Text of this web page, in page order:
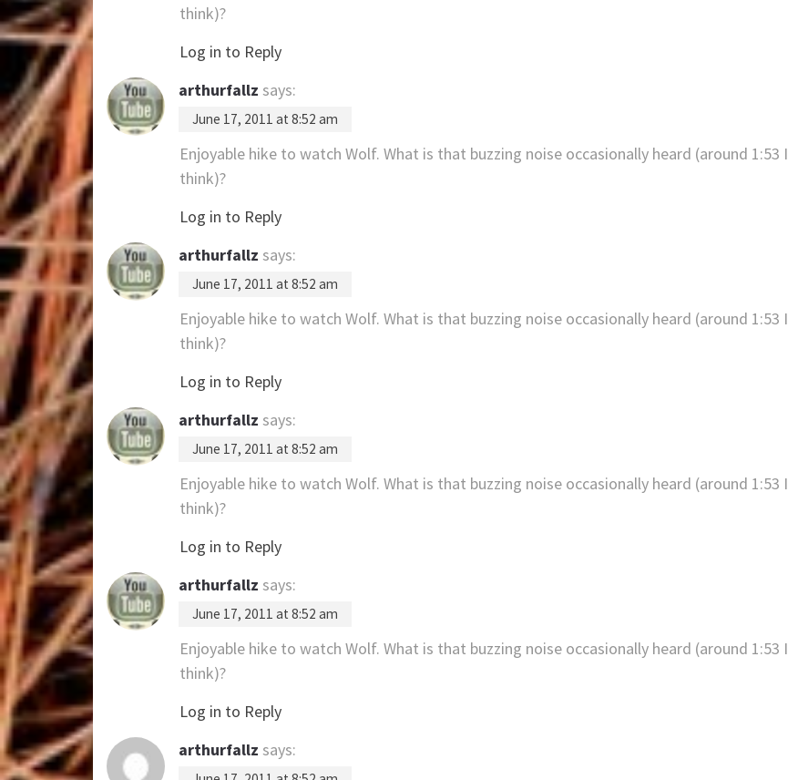
think)?
Log in to Reply
arthurfallz says:
June 17, 2011 at 8:52 am
Enjoyable hike to watch Wolf. What is that buzzing noise occasionally heard (around 1:53 I
think)?
Log in to Reply
arthurfallz says:
June 17, 2011 at 8:52 am
Enjoyable hike to watch Wolf. What is that buzzing noise occasionally heard (around 1:53 I
think)?
Log in to Reply
arthurfallz says:
June 17, 2011 at 8:52 am
Enjoyable hike to watch Wolf. What is that buzzing noise occasionally heard (around 1:53 I
think)?
Log in to Reply
arthurfallz says:
June 17, 2011 at 8:52 am
Enjoyable hike to watch Wolf. What is that buzzing noise occasionally heard (around 1:53 I
think)?
Log in to Reply
arthurfallz says: